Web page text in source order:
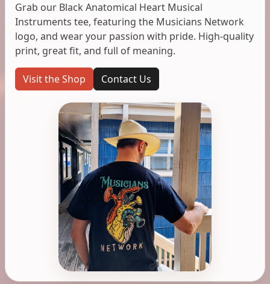
Grab our Black Anatomical Heart Musical
Instruments tee, featuring the Musicians Network
logo, and wear your passion with pride. High-quality
print, great fit, and full of meaning.
Visit the Shop Contact Us